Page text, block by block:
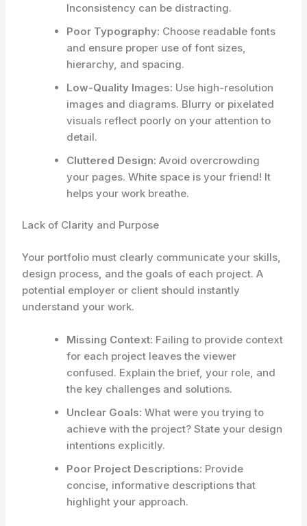
Inconsistency can be distracting.
Poor Typography: Choose readable fonts
and ensure proper use of font sizes,
hierarchy, and spacing.
Low-Quality Images: Use high-resolution
images and diagrams. Blurry or pixelated
visuals reflect poorly on your attention to
detail.
Cluttered Design: Avoid overcrowding
your pages. White space is your friend! It
helps your work breathe.
Lack of Clarity and Purpose
Your portfolio must clearly communicate your skills,
design process, and the goals of each project. A
potential employer or client should instantly
understand your work.
Missing Context: Failing to provide context
for each project leaves the viewer
confused. Explain the brief, your role, and
the key challenges and solutions.
Unclear Goals: What were you trying to
achieve with the project? State your design
intentions explicitly.
Poor Project Descriptions: Provide
concise, informative descriptions that
highlight your approach.